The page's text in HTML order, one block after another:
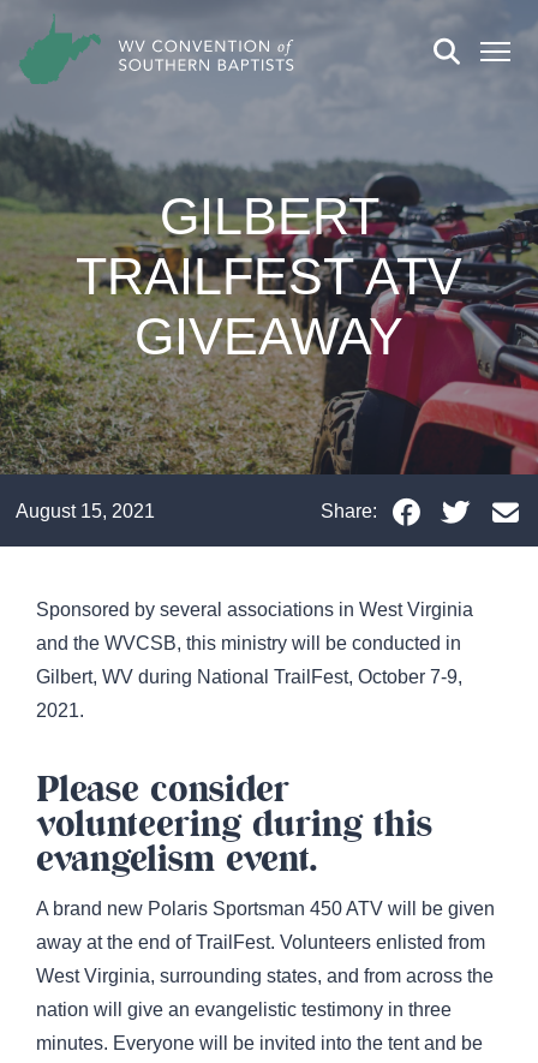
GILBERT
TRAILFEST ATV
GIVEAWAY
August 15, 2021 Share:
Sponsored by several associations in West Virginia
and the WVCSB, this ministry will be conducted in
Gilbert, WV during National TrailFest, October 7-9,
2021.
Please consider
volunteering during this
evangelism event.
A brand new Polaris Sportsman 450 ATV will be given
away at the end of TrailFest. Volunteers enlisted from
West Virginia, surrounding states, and from across the
nation will give an evangelistic testimony in three
minutes. Everyone will be invited into the tent and be